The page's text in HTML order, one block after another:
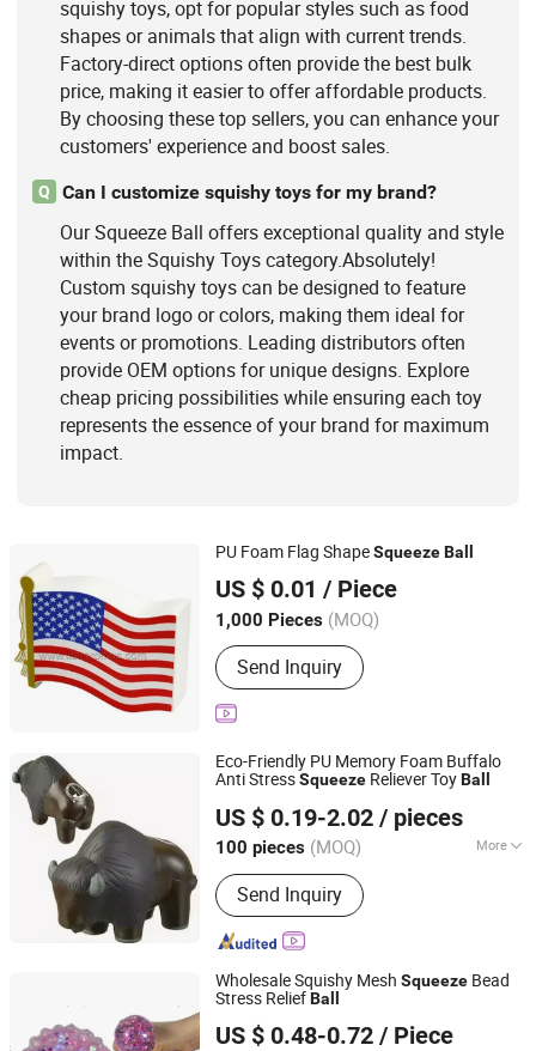
squishy toys, opt for popular styles such as food
shapes or animals that align with current trends.
Factory-direct options often provide the best bulk
price, making it easier to offer affordable products.
By choosing these top sellers, you can enhance your
customers' experience and boost sales.
Q Can I customize squishy toys for my brand?
Our Squeeze Ball offers exceptional quality and style
within the Squishy Toys category.Absolutely!
Custom squishy toys can be designed to feature
your brand logo or colors, making them ideal for
events or promotions. Leading distributors often
provide OEM options for unique designs. Explore
cheap pricing possibilities while ensuring each toy
represents the essence of your brand for maximum
impact.
PU Foam Flag ShapeSqueezeBall
US $ 0.01 / Piece
1,000 Pieces (MOQ)
Send Inquiry
LION PROMOTIONAL GIFT CO., LIMITED
Zhejiang, China
Since 2015
Eco-Friendly PU Memory Foam Buffalo
Anti StressSqueeze Reliever ToyBall
US $ 0.19-2.02 / pieces
100 pieces (MOQ) More
Main Products:Stress Ball, Lanyard,
Drawstring Bag, Keychain, Cup
Send Inquiry
Fuzhou Dachion Import & Export Co., Ltd.
Fujian, China Since 2025
Wholesale Squishy Mesh Squeeze Bead
Stress ReliefBall
US $ 0.48-0.72 / Piece
Win Grand Enterprises Limited